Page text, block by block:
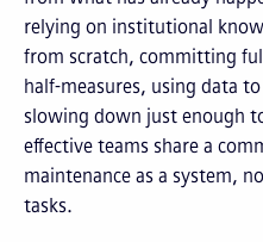
relying on institutional
from scratch, committing
half-measures, using data
slowing down just enough
effective teams share a
maintenance as a system,
tasks.